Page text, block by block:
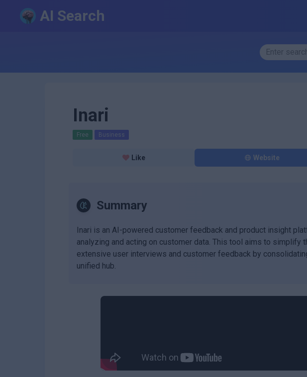
AI Search
Inari
Free Business
Like Website
Summary
Inari is an AI-powered customer feedback and product insight
analyzing and acting on customer data. This tool aims to
extensive user interviews and customer feedback by
unified hub.